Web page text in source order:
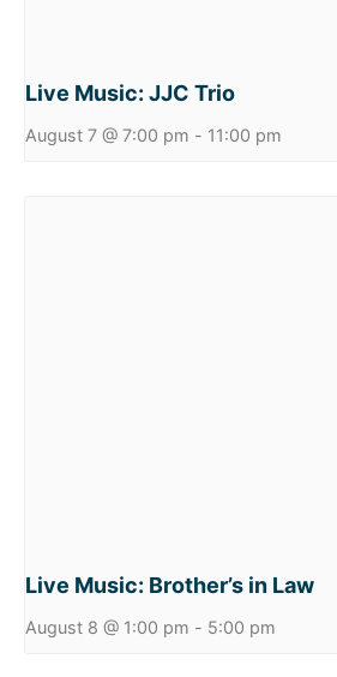
Live Music: JJC Trio
August 7 @ 7:00 pm - 11:00 pm
Live Music: Brother’s in Law
August 8 @ 1:00 pm - 5:00 pm